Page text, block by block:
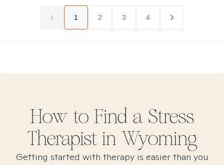
1 2 3 4
How to Find a Stress
Therapist in Wyoming
Getting started with therapy is easier than you